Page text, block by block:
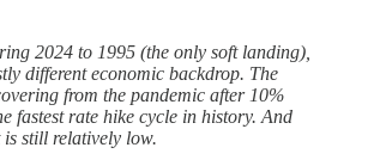
2024 to 1995 (the only soft landing),
different economic backdrop. The
from the pandemic after 10%
fastest rate hike cycle in history. And
is still relatively low.